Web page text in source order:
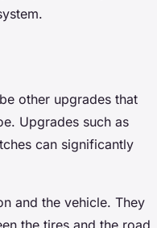
other upgrades that
Upgrades such as
can significantly
and the vehicle. They
the tires and the road,